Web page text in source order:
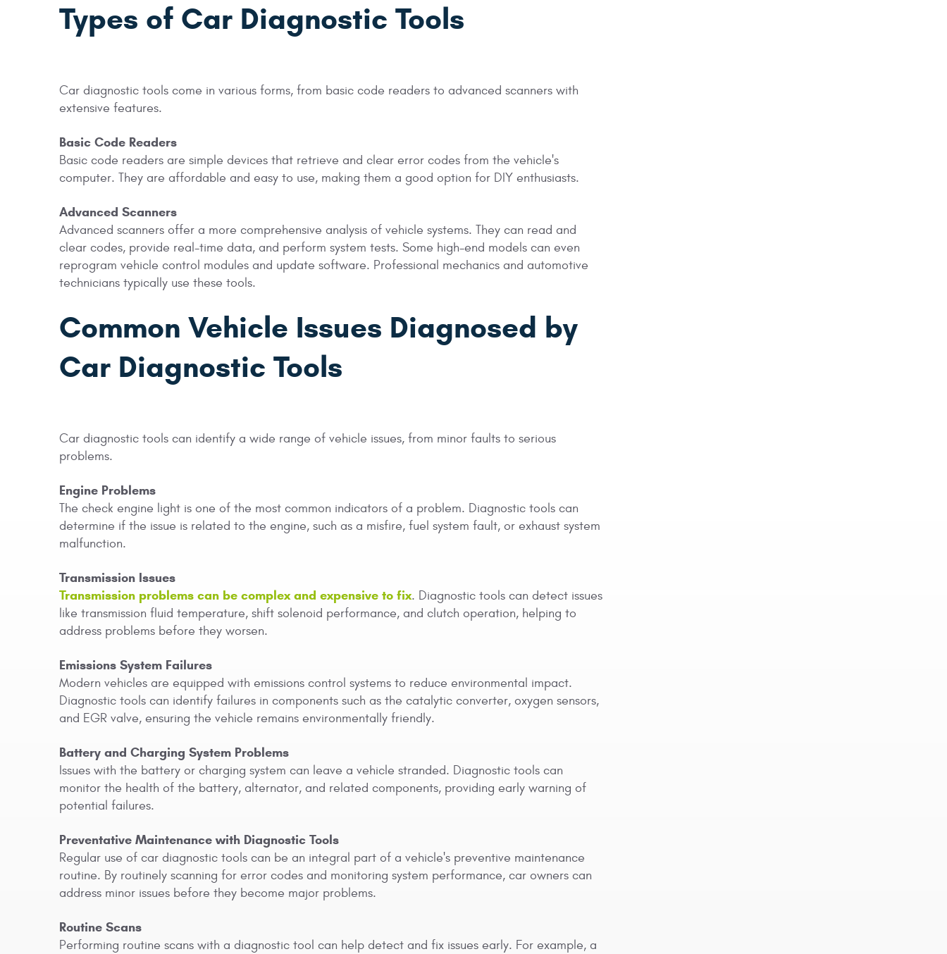
Types of Car Diagnostic Tools
Car diagnostic tools come in various forms, from basic code readers to advanced scanners with
extensive features.
Basic Code Readers
Basic code readers are simple devices that retrieve and clear error codes from the vehicle's
computer. They are affordable and easy to use, making them a good option for DIY enthusiasts.
Advanced Scanners
Advanced scanners offer a more comprehensive analysis of vehicle systems. They can read and
clear codes, provide real-time data, and perform system tests. Some high-end models can even
reprogram vehicle control modules and update software. Professional mechanics and automotive
technicians typically use these tools.
Common Vehicle Issues Diagnosed by
Car Diagnostic Tools
Car diagnostic tools can identify a wide range of vehicle issues, from minor faults to serious
problems.
Engine Problems
The check engine light is one of the most common indicators of a problem. Diagnostic tools can
determine if the issue is related to the engine, such as a misfire, fuel system fault, or exhaust system
malfunction.
Transmission Issues
Transmission problems can be complex and expensive to fix. Diagnostic tools can detect issues
like transmission fluid temperature, shift solenoid performance, and clutch operation, helping to
address problems before they worsen.
Emissions System Failures
Modern vehicles are equipped with emissions control systems to reduce environmental impact.
Diagnostic tools can identify failures in components such as the catalytic converter, oxygen sensors,
and EGR valve, ensuring the vehicle remains environmentally friendly.
Battery and Charging System Problems
Issues with the battery or charging system can leave a vehicle stranded. Diagnostic tools can
monitor the health of the battery, alternator, and related components, providing early warning of
potential failures.
Preventative Maintenance with Diagnostic Tools
Regular use of car diagnostic tools can be an integral part of a vehicle's preventive maintenance
routine. By routinely scanning for error codes and monitoring system performance, car owners can
address minor issues before they become major problems.
Routine Scans
Performing routine scans with a diagnostic tool can help detect and fix issues early. For example, a